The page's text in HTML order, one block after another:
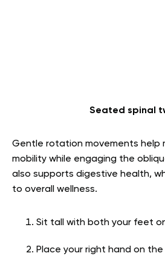
Seated spinal
Gentle rotation movements help
mobility while engaging the
also supports digestive health,
to overall wellness.
Sit tall with both your feet
Place your right hand on